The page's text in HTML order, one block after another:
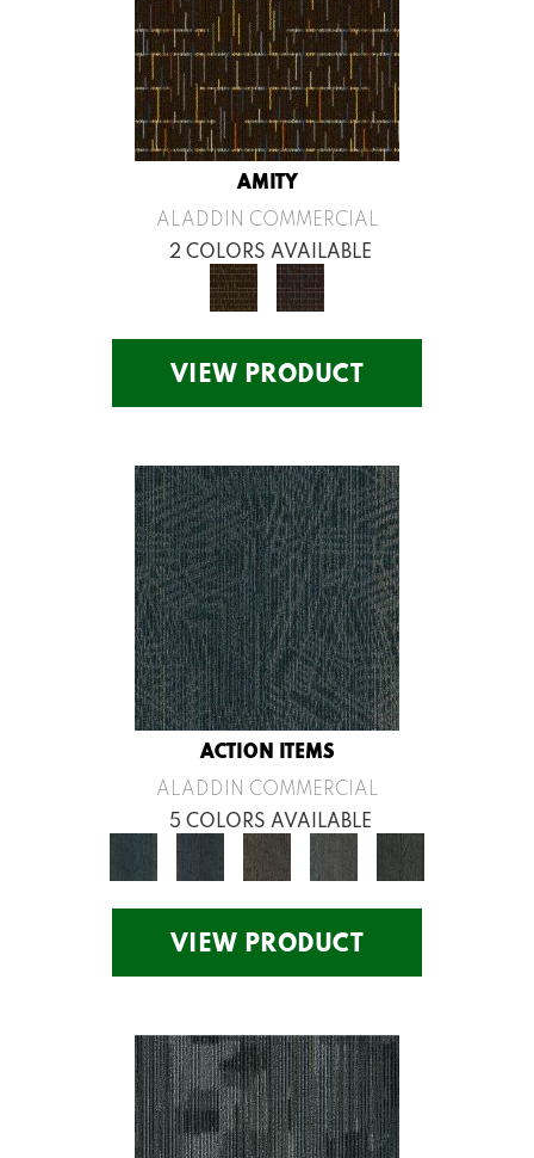
AMITY
ALADDIN COMMERCIAL
2 COLORS AVAILABLE
VIEW PRODUCT
ACTION ITEMS
ALADDIN COMMERCIAL
5 COLORS AVAILABLE
VIEW PRODUCT